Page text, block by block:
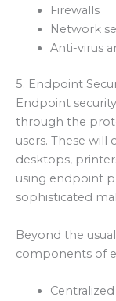
Firewalls
Network
Anti-virus
5. Endpoint
Endpoint
through the
users. These will
desktops,
using endpoint
sophisticated
Beyond the
components of